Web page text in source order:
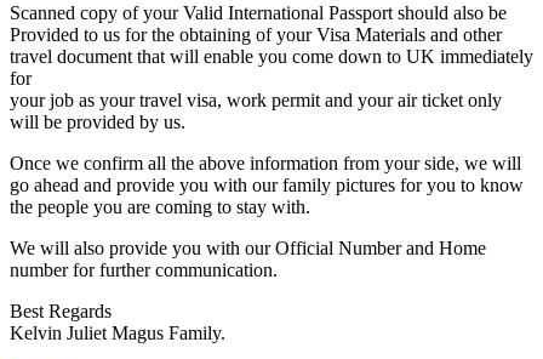
Scanned copy of your Valid International Passport should also be
Provided to us for the obtaining of your Visa Materials and other
travel document that will enable you come down to UK immediately
for
your job as your travel visa, work permit and your air ticket only
will be provided by us.
Once we confirm all the above information from your side, we will
go ahead and provide you with our family pictures for you to know
the people you are coming to stay with.
We will also provide you with our Official Number and Home
number for further communication.
Best Regards
Kelvin Juliet Magus Family.